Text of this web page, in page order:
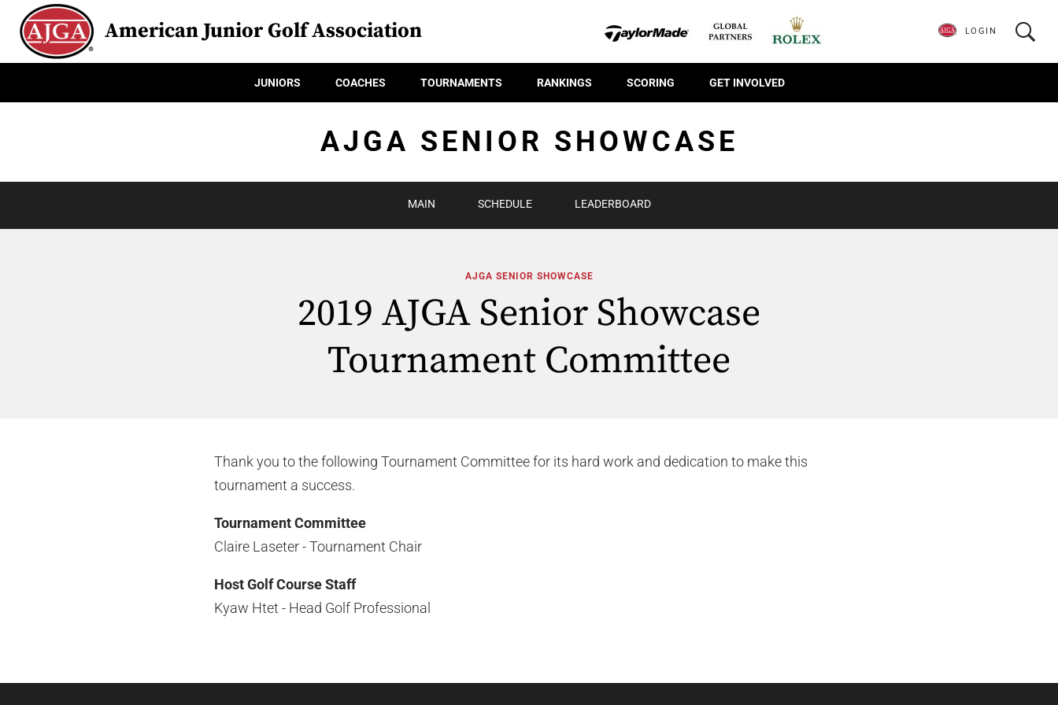
American Junior Golf Association
JUNIORS COACHES TOURNAMENTS RANKINGS SCORING GET INVOLVED
LOGIN
AJGA SENIOR SHOWCASE
MAIN SCHEDULE LEADERBOARD
AJGA SENIOR SHOWCASE
2019 AJGA Senior Showcase
Tournament Committee
Thank you to the following Tournament Committee for its hard work and dedication to make this
tournament a success.
Tournament Committee
Claire Laseter - Tournament Chair
Host Golf Course Staff
Kyaw Htet - Head Golf Professional